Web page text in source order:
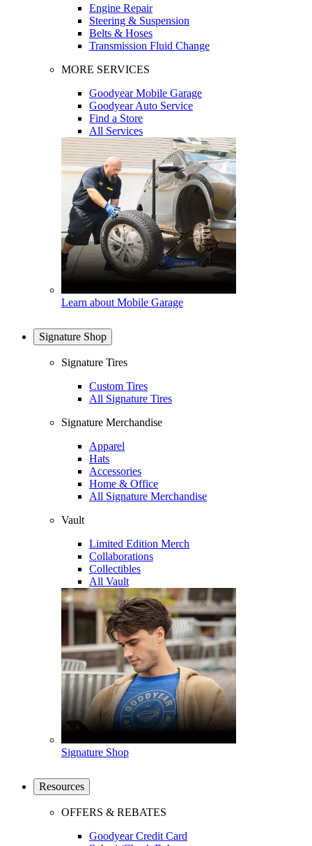
Engine Repair
Steering & Suspension
Belts & Hoses
Transmission Fluid Change
MORE SERVICES
Goodyear Mobile Garage
Goodyear Auto Service
Find a Store
All Services
Learn about Mobile Garage
Signature Shop
Signature Tires
Custom Tires
All Signature Tires
Signature Merchandise
Apparel
Hats
Accessories
Home & Office
All Signature Merchandise
Vault
Limited Edition Merch
Collaborations
Collectibles
All Vault
Signature Shop
Resources
OFFERS & REBATES
Goodyear Credit Card